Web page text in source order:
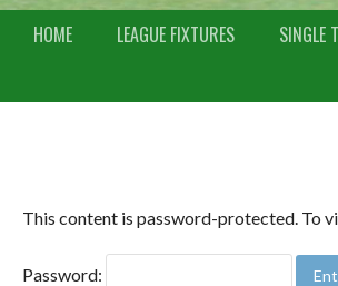
HOME LEAGUE FIXTURES SINGLE
This content is password-protected. To
Password: